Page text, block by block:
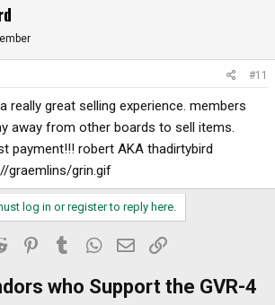
#11
really great selling experience. members
away from other boards to sell items.
payment!!! robert AKA thadirtybird
graemlins/grin.gif
log in or register to reply here.
Reddit PinterestTumblr WhatsApp
Email
who Support the GVR-4